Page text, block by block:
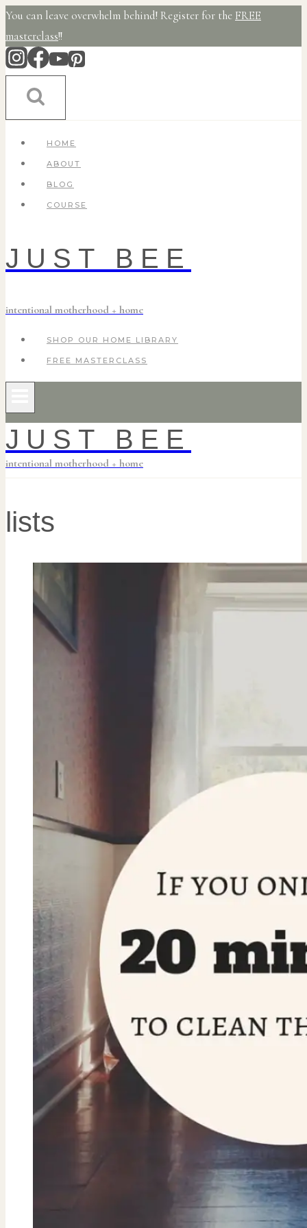
Skip
to
content
You can leave overwhelm behind! Register for the FREE
masterclass!!
HOME
ABOUT
BLOG
COURSE
JUST BEE
intentional motherhood + home
SHOP OUR HOME LIBRARY
FREE MASTERCLASS
JUST BEE
intentional motherhood + home
lists